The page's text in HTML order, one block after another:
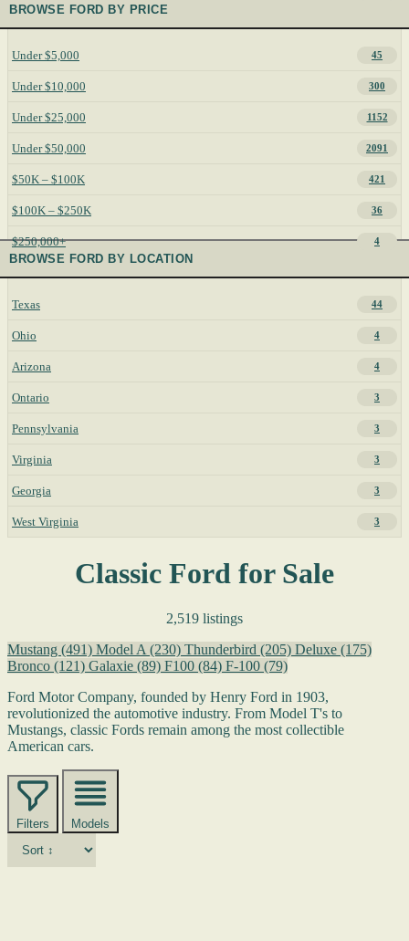
BROWSE FORD BY PRICE
Under $5,000 45
Under $10,000 300
Under $25,000 1152
Under $50,000 2091
$50K – $100K 421
$100K – $250K 36
$250,000+ 4
BROWSE FORD BY LOCATION
Texas 44
Ohio 4
Arizona 4
Ontario 3
Pennsylvania 3
Virginia 3
Georgia 3
West Virginia 3
Classic Ford for Sale
2,519 listings
Mustang (491) Model A (230) Thunderbird (205) Deluxe (175)
Bronco (121) Galaxie (89) F100 (84) F-100 (79)
Ford Motor Company, founded by Henry Ford in 1903,
revolutionized the automotive industry. From Model T's to
Mustangs, classic Fords remain among the most collectible
American cars.
Filters Models